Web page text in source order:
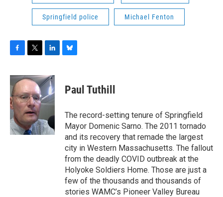
Springfield police Michael Fenton
F
c
e
b
o
o
k
T
i
t
e
r
L
n
k
e
d
n
B
e
s
y
Paul Tuthill
The record-setting tenure of Springfield
Mayor Domenic Sarno. The 2011 tornado
and its recovery that remade the largest
city in Western Massachusetts. The fallout
from the deadly COVID outbreak at the
Holyoke Soldiers Home. Those are just a
few of the thousands and thousands of
stories WAMC’s Pioneer Valley Bureau